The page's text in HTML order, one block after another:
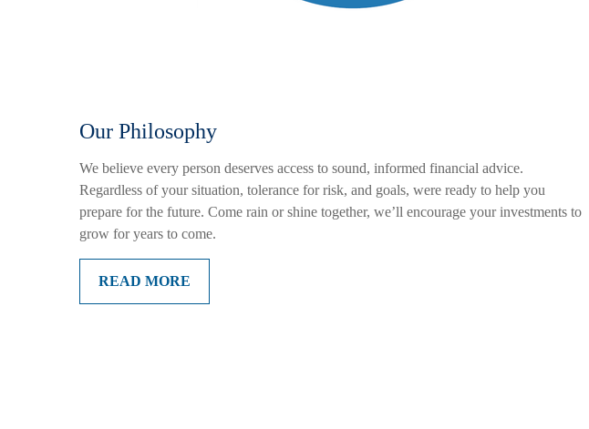
Our Philosophy
We believe every person deserves access to sound, informed financial advice.
Regardless of your situation, tolerance for risk, and goals, were ready to help you
prepare for the future. Come rain or shine together, we’ll encourage your investments to
grow for years to come.
READ MORE